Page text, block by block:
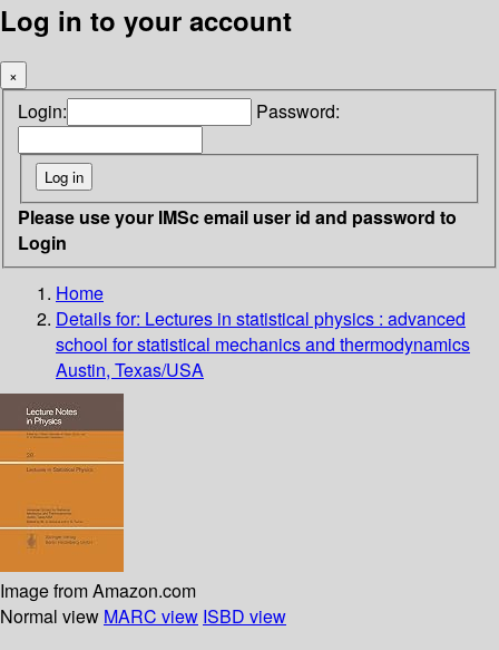
Log in to your account
×
Login: Password:
Please use your IMSc email user id and password to
Login
Home
Details for: Lectures in statistical physics : advanced
school for statistical mechanics and thermodynamics
Austin, Texas/USA
Image from Amazon.com
Normal view MARC view ISBD view